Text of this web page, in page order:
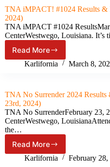
&
Review
(March
21st,
2024)
TNA iMPACT! #1024 Results &
2024)
TNA iMPACT #1024
CenterWestwego, Louisiana.
Read More
TNA
iMPACT!
&
Review
(March
7th,
2024)
Karlifornia March 8,
TNA No Surrender 2024
23rd, 2024)
TNA No SurrenderFebruary 23,
CenterWestwego,
the…
Read More
TNA
No
Karlifornia February 28,